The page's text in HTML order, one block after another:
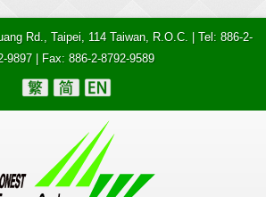
Rd., Taipei, 114 Taiwan, R.O.C. | Tel: 886-2-
9897 | Fax: 886-2-8792-9589